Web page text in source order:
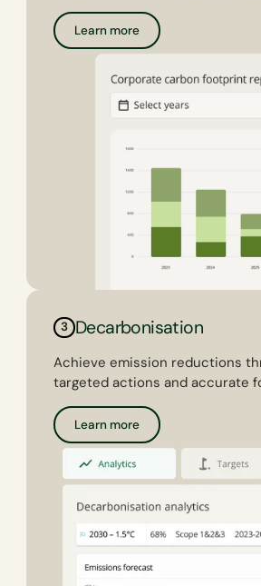
Learn more
3 Decarbonisation
Achieve emission reductions
targeted actions and accurate
Learn more